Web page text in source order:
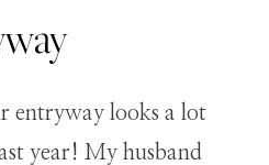
entryway looks a lot
year! My husband